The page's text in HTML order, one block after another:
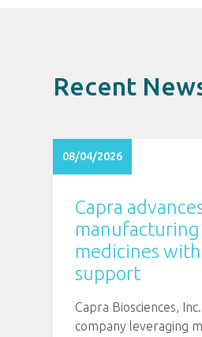
Recent
08/04/2026
Capra
medicines
support
Capra Biosciences,
company leveraging